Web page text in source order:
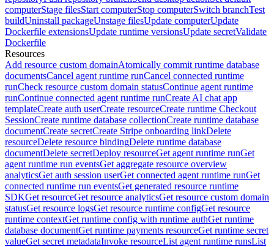
computerStage filesStart computerStop computerSwitch branchTest
buildUninstall packageUnstage filesUpdate computerUpdate
Dockerfile extensionsUpdate runtime versionsUpdate secretValidate
Dockerfile
Resources
Add resource custom domainAtomically commit runtime database
documentsCancel agent runtime runCancel connected runtime
runCheck resource custom domain statusContinue agent runtime
runContinue connected agent runtime runCreate AI chat app
templateCreate auth userCreate resourceCreate runtime Checkout
SessionCreate runtime database collectionCreate runtime database
documentCreate secretCreate Stripe onboarding linkDelete
resourceDelete resource bindingDelete runtime database
documentDelete secretDeploy resourceGet agent runtime runGet
agent runtime run eventsGet aggregate resource overview
analyticsGet auth session userGet connected agent runtime runGet
connected runtime run eventsGet generated resource runtime
SDKGet resourceGet resource analyticsGet resource custom domain
statusGet resource logsGet resource runtime configGet resource
runtime contextGet runtime config with runtime authGet runtime
database documentGet runtime payments resourceGet runtime secret
valueGet secret metadataInvoke resourceList agent runtime runsList